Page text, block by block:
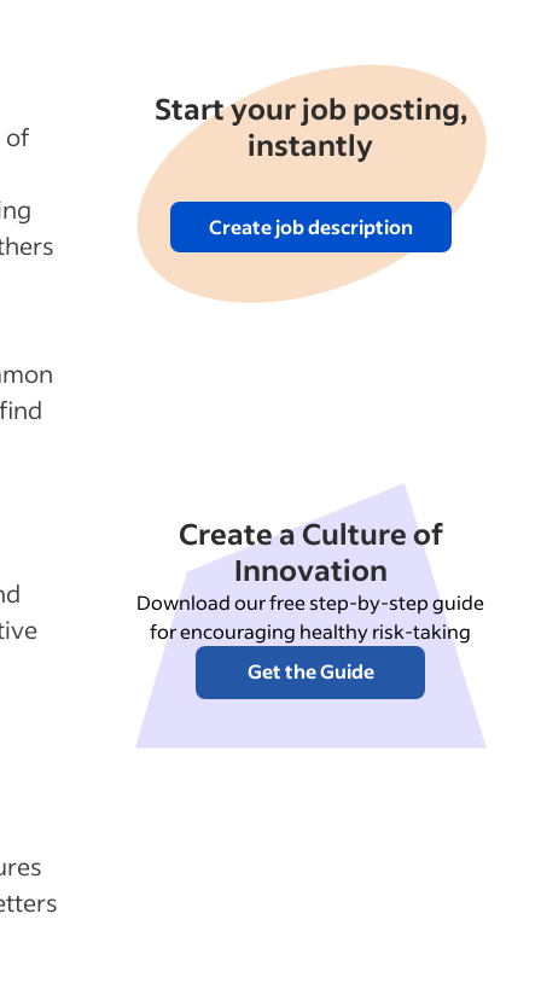
of
Start your job posting,
instantly
Create job description
Create a Culture of
Innovation
Download our free step-by-step guide
for encouraging healthy risk-taking
Get the Guide